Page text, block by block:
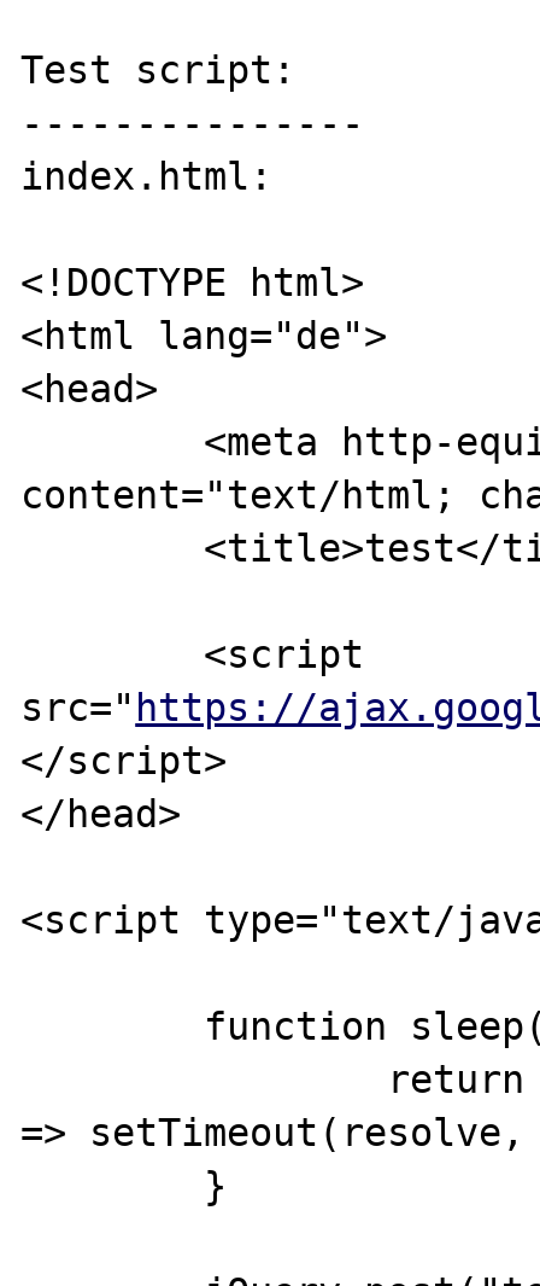
Test script:
---------------
index.html:
<!DOCTYPE html>
<html lang="de">
<head>
content="text/html;
src=" https://
</script>
</head>
<script type="text/
=>